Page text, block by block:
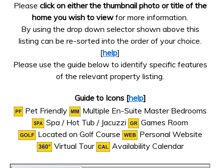
Please click on either the thumbnail photo or title of the
home you wish to view for more information.
By using the drop down selector shown above this
listing can be re-sorted into the order of your choice.
[help]
Please use the guide below to identify specific features
of the relevant property listing.
Guide to Icons [help]
Pet Friendly
Multiple En-Suite Master Bedrooms
Spa / Hot Tub / Jacuzzi
Games Room
Located on Golf Course
Personal Website
Virtual Tour
Availability Calendar